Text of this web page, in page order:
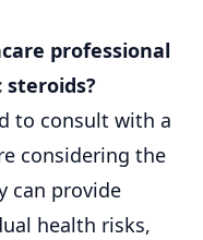
professional
to consult with a
considering the
can provide
health risks,